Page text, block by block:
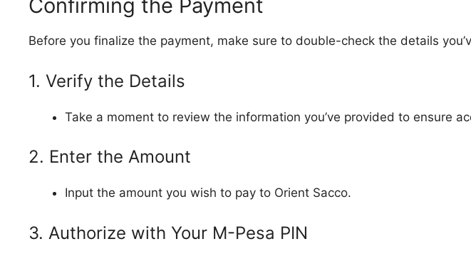
Confirming the Payment
Before you finalize the payment, make sure to double-check the details
1. Verify the Details
Take a moment to review the information you’ve provided to ensure
2. Enter the Amount
Input the amount you wish to pay to Orient Sacco.
3. Authorize with Your M-Pesa PIN